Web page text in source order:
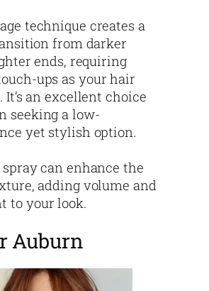
technique creates a
from darker
ends, requiring
ups as your hair
It’s an excellent choice
seeking a low-
yet stylish option.
can enhance the
adding volume and
to your look.
Auburn